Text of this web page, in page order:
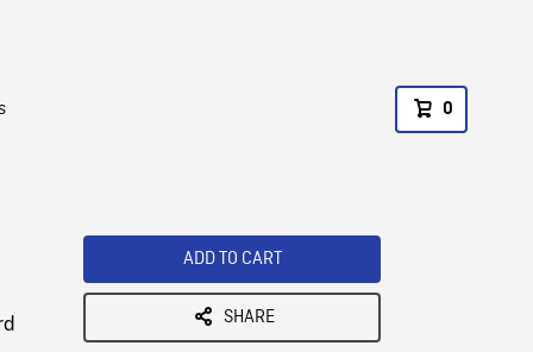
0
ADD TO CART
SHARE